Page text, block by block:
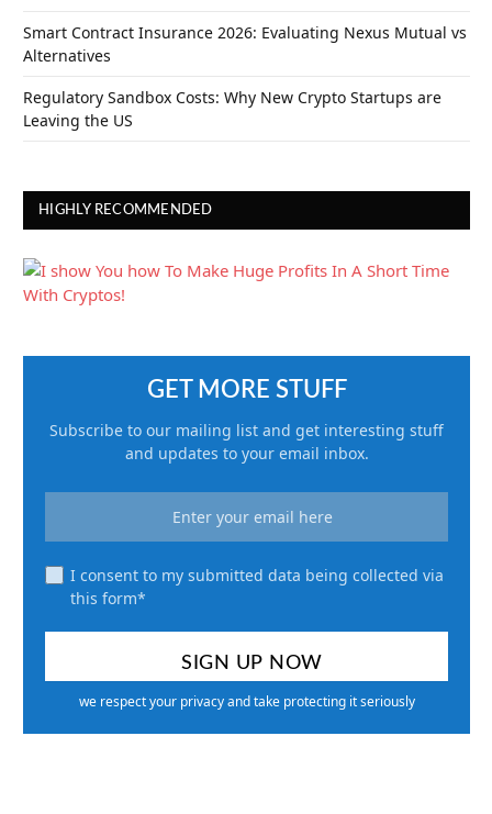
Smart Contract Insurance 2026: Evaluating Nexus Mutual vs
Alternatives
Regulatory Sandbox Costs: Why New Crypto Startups are
Leaving the US
HIGHLY RECOMMENDED
GET MORE STUFF
Subscribe to our mailing list and get interesting stuff
and updates to your email inbox.
I consent to my submitted data being collected via
this form*
we respect your privacy and take protecting it seriously